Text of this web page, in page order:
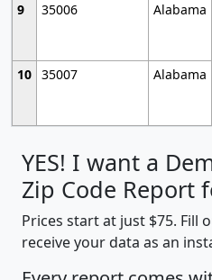
9
35006 Alabama
10 35007 Alabama
YES! I want a
Zip Code Report
Prices start at just $75. Fill
receive your data as an